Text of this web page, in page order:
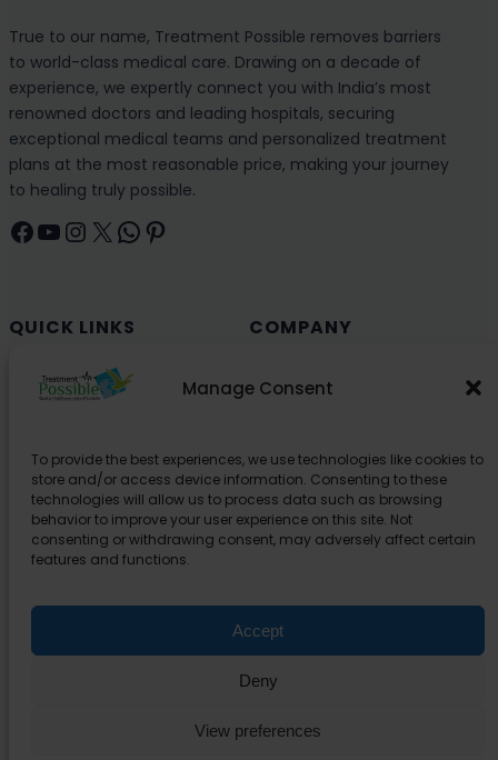
Manage Consent
To provide the best experiences, we use technologies like cookies to
store and/or access device information. Consenting to these
technologies will allow us to process data such as browsing
behavior to improve your user experience on this site. Not
consenting or withdrawing consent, may adversely affect certain
features and functions.
Accept
Deny
View preferences
True to our name, Treatment Possible removes barriers
to world-class medical care. Drawing on a decade of
experience, we expertly connect you with India’s most
renowned doctors and leading hospitals, securing
exceptional medical teams and personalized treatment
plans at the most reasonable price, making your journey
to healing truly possible.
Facebook YouTube Instagram X WhatsApp Pinterest
QUICK LINKS
Cancer (Oncology)
Cardiology
Organ Transplant
Spine
Neurology
Pediatric
COMPANY
About Us